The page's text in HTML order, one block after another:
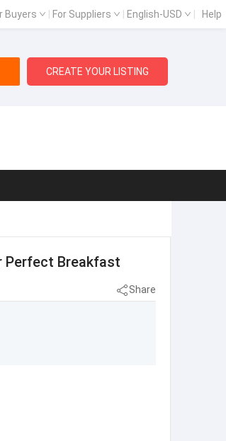
Buyers For Suppliers English-USD Help
CREATE YOUR LISTING
Perfect Breakfast
Share